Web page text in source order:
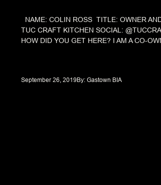
NAME: COLIN ROSS TITLE: OWNER
TUC CRAFT KITCHEN SOCIAL:
HOW DID YOU GET HERE? I AM A CO-
September 26, 2019By: Gastown BIA